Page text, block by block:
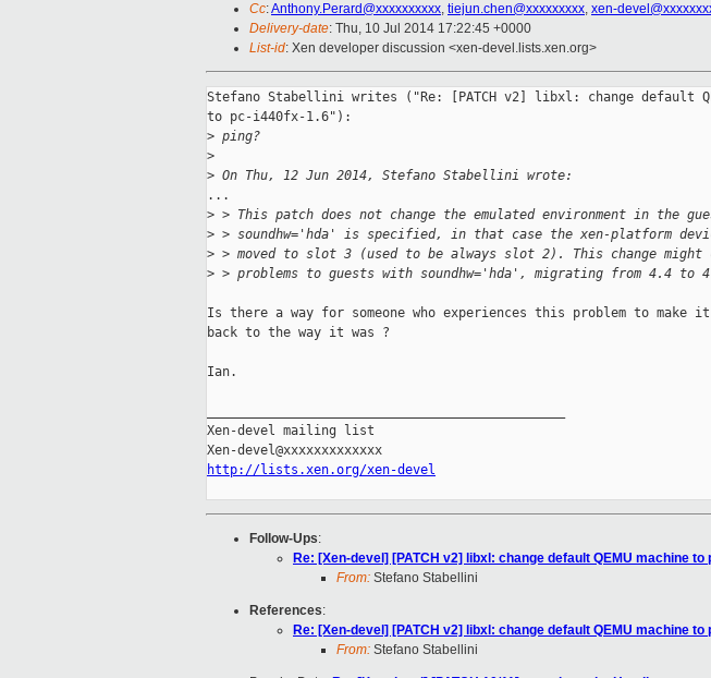
Cc:Anthony.Perard@xxxxxxxxxx, tiejun.chen@xxxxxxxxx, xen-
Delivery-date: Thu, 10 Jul 2014 17:22:45 +0000
List-id: Xen developer discussion <xen-devel.lists.xen.org>
Stefano Stabellini writes ("Re: [PATCH v2] libxl: change default
to pc-i440fx-1.6"):
> ping?
>
> On Thu, 12 Jun 2014, Stefano Stabellini wrote:
...
> > This patch does not change the emulated environment in the
> > soundhw='hda' is specified, in that case the xen-platform
> > moved to slot 3 (used to be always slot 2). This change might
> > problems to guests with soundhw='hda', migrating from 4.4 to
Is there a way for someone who experiences this problem to make
back to the way it was ?
Ian.
Xen-devel mailing list
http://lists.xen.org/xen-devel
Follow-Ups:
Re: [Xen-devel] [PATCH v2] libxl: change default QEMU machine to
From: Stefano Stabellini
References:
Re: [Xen-devel] [PATCH v2] libxl: change default QEMU machine to
From: Stefano Stabellini